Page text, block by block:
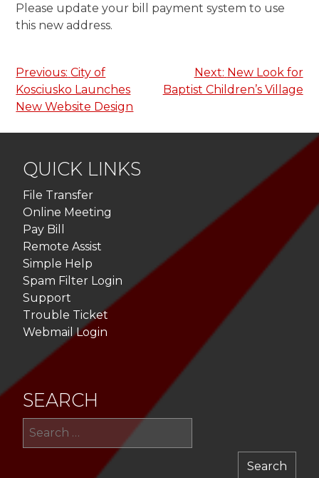
Please update your bill payment system to use
this new address.
Post
navigation
Previous: City of
Kosciusko Launches
New Website Design
Next: New Look for
Baptist Children’s Village
QUICK LINKS
File Transfer
Online Meeting
Pay Bill
Remote Assist
Simple Help
Spam Filter Login
Support
Trouble Ticket
Webmail Login
SEARCH